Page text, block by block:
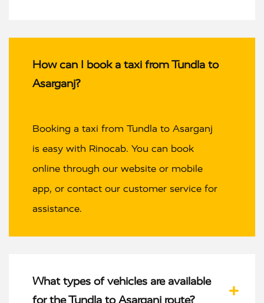
How can I book a taxi from Tundla to
Asarganj?
Booking a taxi from Tundla to Asarganj
is easy with Rinocab. You can book
online through our website or mobile
app, or contact our customer service for
assistance.
What types of vehicles are available
for the Tundla to Asarganj route?